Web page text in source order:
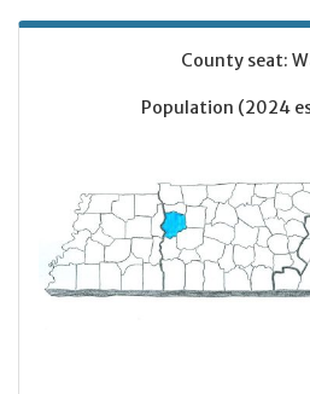
County seat:
Population (2024